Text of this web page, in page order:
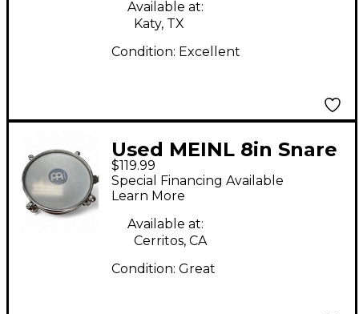
Available at:
Katy, TX
Condition: Excellent
Used MEINL 8in Snare
Timbal Black Drum
$119.99
Special Financing Available
Learn More
Available at:
Cerritos, CA
Condition: Great